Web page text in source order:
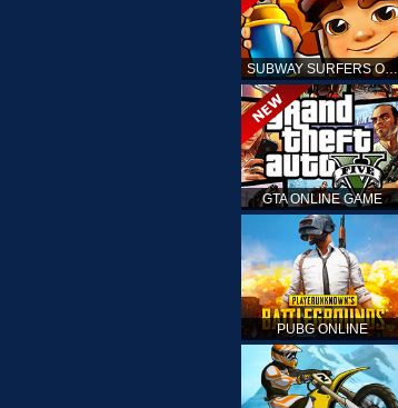
SUBWAY SURFERS ONLINE
GTA ONLINE GAME
PUBG ONLINE